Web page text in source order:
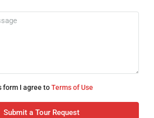
form I agree toTerms of Use
Submit a Tour Request